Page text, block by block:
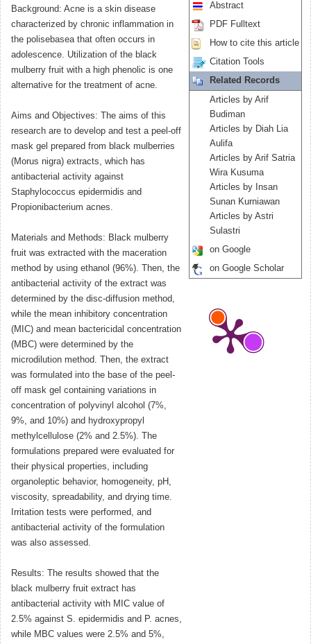
Background: Acne is a skin disease
characterized by chronic inflammation in
the polisebasea that often occurs in
adolescence. Utilization of the black
mulberry fruit with a high phenolic is one
alternative for the treatment of acne.
Aims and Objectives: The aims of this
research are to develop and test a peel-off
mask gel prepared from black mulberries
(Morus nigra) extracts, which has
antibacterial activity against
Staphylococcus epidermidis and
Propionibacterium acnes.
Materials and Methods: Black mulberry
fruit was extracted with the maceration
method by using ethanol (96%). Then, the
antibacterial activity of the extract was
determined by the disc-diffusion method,
while the mean inhibitory concentration
(MIC) and mean bactericidal concentration
(MBC) were determined by the
microdilution method. Then, the extract
was formulated into the base of the peel-
off mask gel containing variations in
concentration of polyvinyl alcohol (7%,
9%, and 10%) and hydroxypropyl
methylcellulose (2% and 2.5%). The
formulations prepared were evaluated for
their physical properties, including
organoleptic behavior, homogeneity, pH,
viscosity, spreadability, and drying time.
Irritation tests were performed, and
antibacterial activity of the formulation
was also assessed.
Results: The results showed that the
black mulberry fruit extract has
antibacterial activity with MIC value of
2.5% against S. epidermidis and P. acnes,
while MBC values were 2.5% and 5%,
Abstract
PDF Fulltext
How to cite this article
Citation Tools
Related Records
Articles by Arif
Budiman
Articles by Diah Lia
Aulifa
Articles by Arif Satria
Wira Kusuma
Articles by Insan
Sunan Kurniawan
Articles by Astri
Sulastri
on Google
on Google Scholar